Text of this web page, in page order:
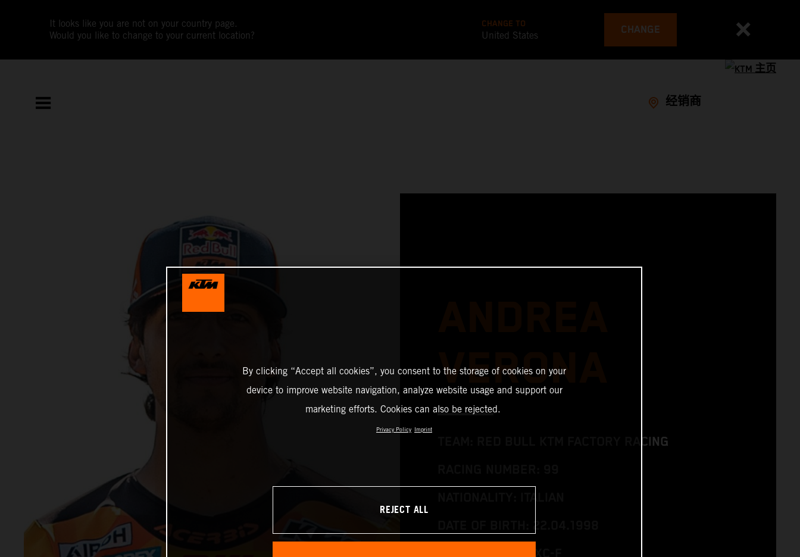
It looks like you are not on your country page.
Would you like to change to your current location?
CHANGE TO
United States CHANGE
经销商
VERONA
TEAM: RED BULL KTM FACTORY RACING
By clicking “Accept all cookies”, you consent to the storage of cookies on your
device to improve website navigation, analyze website usage and support our
marketing efforts. Cookies can also be rejected.
Privacy Policy Imprint
REJECT ALL